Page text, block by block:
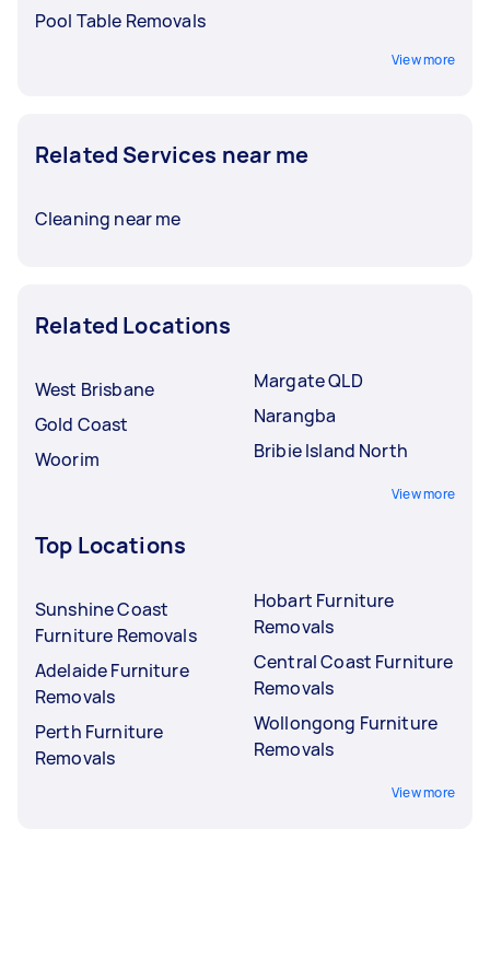
Pool Table Removals
View more
Related Services near me
Cleaning near me
Related Locations
West Brisbane
Gold Coast
Woorim
Margate QLD
Narangba
Bribie Island North
View more
Top Locations
Sunshine Coast
Furniture Removals
Adelaide Furniture
Removals
Perth Furniture
Removals
Hobart Furniture
Removals
Central Coast Furniture
Removals
Wollongong Furniture
Removals
View more